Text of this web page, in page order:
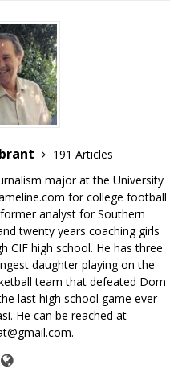
191 Articles
major at the University
for college football
analyst for Southern
twenty years coaching girls
CIF high school. He has three
daughter playing on the
team that defeated Dom
last high school game ever
He can be reached at